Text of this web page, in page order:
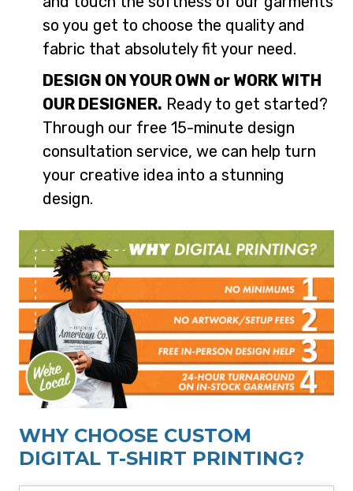
so you get to choose the quality and
fabric that absolutely fit your need.
DESIGN ON YOUR OWN or WORK WITH
OUR DESIGNER. Ready to get started?
Through our free 15-minute design
consultation service, we can help turn
your creative idea into a stunning
design.
WHY CHOOSE CUSTOM
DIGITAL T-SHIRT PRINTING?